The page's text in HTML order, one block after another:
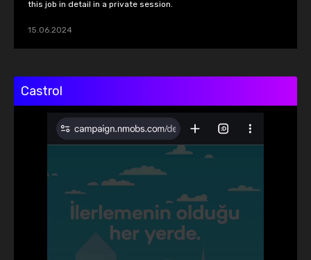
this job in detail in a private session.
15.06.2024
Castrol